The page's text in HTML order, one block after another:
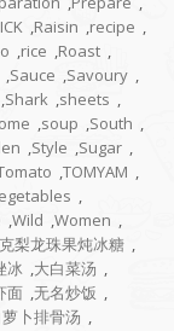
,Raisin ,recipe ,
,rice ,Roast ,
,Sauce ,Savoury ,
,Shark ,sheets ,
,soup ,South ,
,Style ,Sugar ,
,TOMYAM ,
,
,Wild ,Women ,
梨龙珠果炖冰糖 ,
冰 ,大白菜汤 ,
面 ,无名炒饭 ,
卜排骨汤 ,